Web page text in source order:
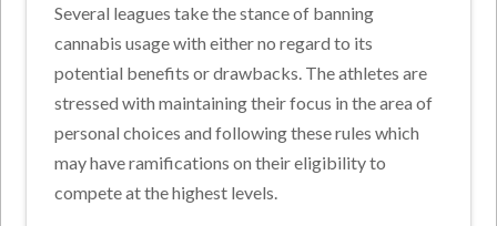
Several leagues take the stance of banning
cannabis usage with either no regard to its
potential benefits or drawbacks. The athletes are
stressed with maintaining their focus in the area of
personal choices and following these rules which
may have ramifications on their eligibility to
compete at the highest levels.